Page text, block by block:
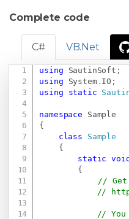
Complete code
C# VB.Net
using SautinSoft ;
using
System. IO ;
using
static
namespace
Sample
{
class
Sample
{
static
void
{
//
//
//